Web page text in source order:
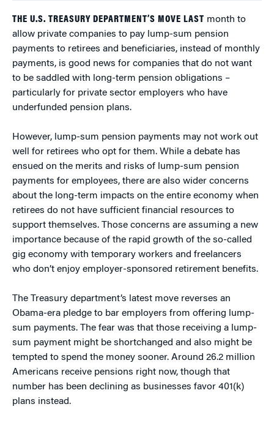
THE U.S. TREASURY DEPARTMENT’S MOVE LAST month to
allow private companies to pay lump-sum pension
payments to retirees and beneficiaries, instead of monthly
payments, is good news for companies that do not want
to be saddled with long-term pension obligations –
particularly for private sector employers who have
underfunded pension plans.
However, lump-sum pension payments may not work out
well for retirees who opt for them. While a debate has
ensued on the merits and risks of lump-sum pension
payments for employees, there are also wider concerns
about the long-term impacts on the entire economy when
retirees do not have sufficient financial resources to
support themselves. Those concerns are assuming a new
importance because of the rapid growth of the so-called
gig economy with temporary workers and freelancers
who don’t enjoy employer-sponsored retirement benefits.
The Treasury department’s latest move reverses an
Obama-era pledge to bar employers from offering lump-
sum payments. The fear was that those receiving a lump-
sum payment might be shortchanged and also might be
tempted to spend the money sooner. Around 26.2 million
Americans receive pensions right now, though that
number has been declining as businesses favor 401(k)
plans instead.